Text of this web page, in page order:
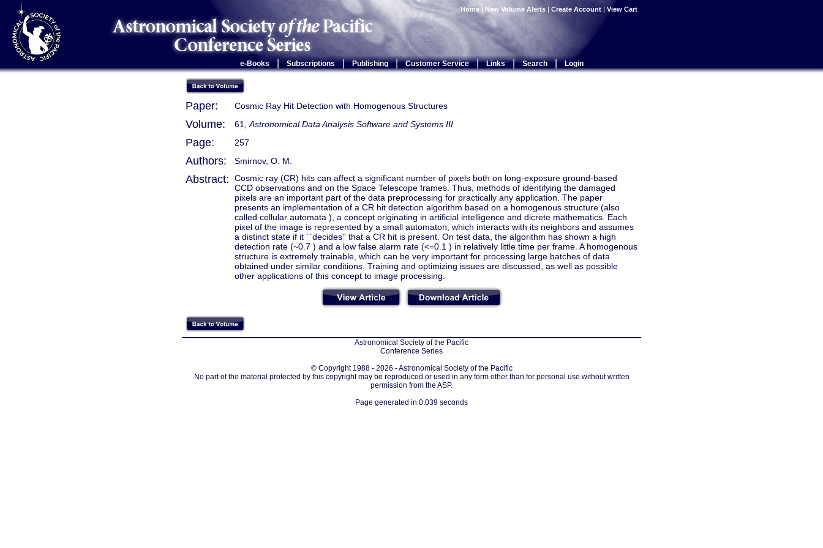
Home | New Volume Alerts | Create Account | View Cart
e-Books Subscriptions | Publishing | Customer Service | Links | Search | Login
Paper: Cosmic Ray Hit Detection with Homogenous Structures
Volume: 61, Astronomical Data Analysis Software and Systems III
Page: 257
Authors: Smirnov, O. M.
Abstract:
Cosmic ray (CR) hits can affect a significant number of pixels both on long-exposure ground-based
CCD observations and on the Space Telescope frames. Thus, methods of identifying the damaged
pixels are an important part of the data preprocessing for practically any application. The paper
presents an implementation of a CR hit detection algorithm based on a homogenous structure (also
called cellular automata ), a concept originating in artificial intelligence and dicrete mathematics. Each
pixel of the image is represented by a small automaton, which interacts with its neighbors and assumes
a distinct state if it ``decides'' that a CR hit is present. On test data, the algorithm has shown a high
detection rate (~0.7 ) and a low false alarm rate (<=0.1 ) in relatively little time per frame. A homogenous
structure is extremely trainable, which can be very important for processing large batches of data
obtained under similar conditions. Training and optimizing issues are discussed, as well as possible
other applications of this concept to image processing.
Astronomical Society of the Pacific
Conference Series
© Copyright 1988 - 2026 - Astronomical Society of the Pacific
No part of the material protected by this copyright may be reproduced or used in any form other than for personal use without written
permission from the ASP.
Page generated in 0.039 seconds